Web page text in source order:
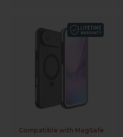
Compatible with MagSafe